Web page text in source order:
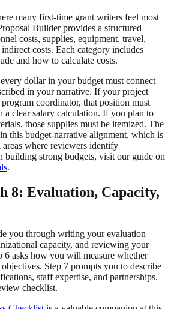
many first-time grant writers feel most
Builder provides a structured
costs, supplies, equipment, travel,
costs. Each category includes
and how to calculate costs.
dollar in your budget must connect
in your narrative. If your project
coordinator, that position must
a clear salary calculation. If you plan to
those supplies must be itemized. The
this budget-narrative alignment, which is
where reviewers identify
building strong budgets, visit our guide on
.
8: Evaluation, Capacity,
you through writing your evaluation
capacity, and reviewing your
6 asks how you will measure whether
Step 7 prompts you to describe
staff expertise, and partnerships.
checklist.